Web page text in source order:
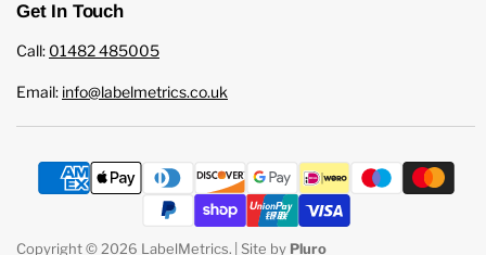
Get In Touch
Call: 01482 485005
Email: info@labelmetrics.co.uk
Copyright © 2026 LabelMetrics. | Site by Pluro